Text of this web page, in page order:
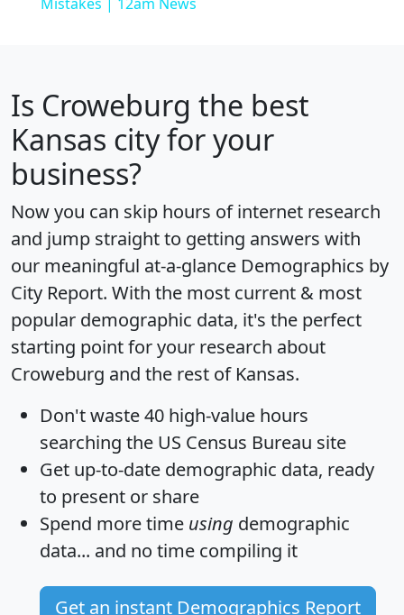
Is Croweburg the best
Kansas city for your
business?
Now you can skip hours of internet research
and jump straight to getting answers with
our meaningful at-a-glance Demographics by
City Report. With the most current & most
popular demographic data, it's the perfect
starting point for your research about
Croweburg and the rest of Kansas.
Don't waste 40 high-value hours
searching the US Census Bureau site
Get up-to-date demographic data, ready
to present or share
Spend more time using demographic
data... and no time compiling it
Get an instant Demographics Report